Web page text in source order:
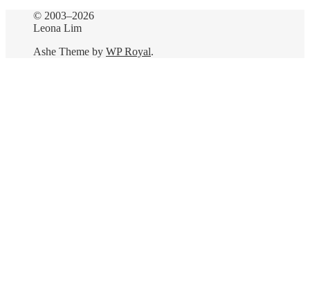
© 2003–2026
Leona Lim
Ashe Theme by WP Royal.